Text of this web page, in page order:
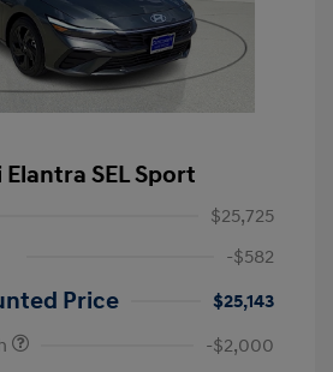
SEL Sport
$25,725
-$582
Price
$25,143
-$2,000